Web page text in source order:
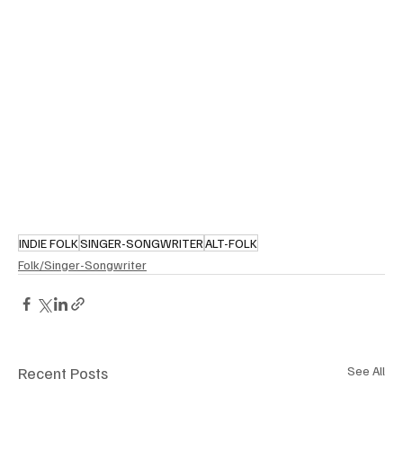
INDIE FOLKSINGER-SONGWRITERALT-FOLK
Folk/Singer-Songwriter
Recent Posts See All